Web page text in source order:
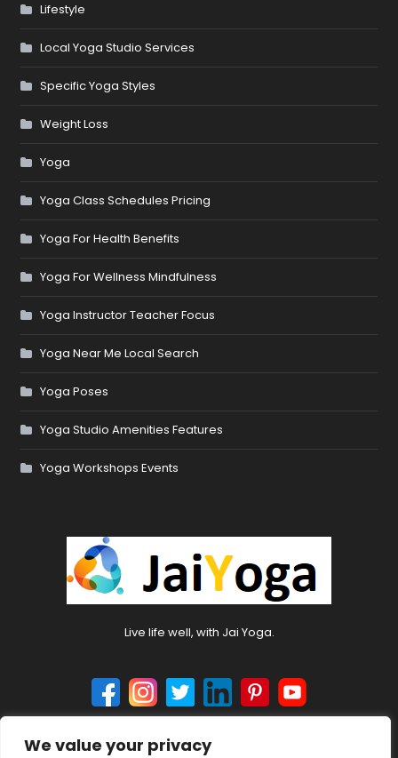
We value your privacy
Lifestyle
Local Yoga Studio Services
Specific Yoga Styles
Weight Loss
Yoga
Yoga Class Schedules Pricing
Yoga For Health Benefits
Yoga For Wellness Mindfulness
Yoga Instructor Teacher Focus
Yoga Near Me Local Search
Yoga Poses
Yoga Studio Amenities Features
Yoga Workshops Events
Live life well, with Jai Yoga.
© 2024 jaiyoga.net. All rights reserved.